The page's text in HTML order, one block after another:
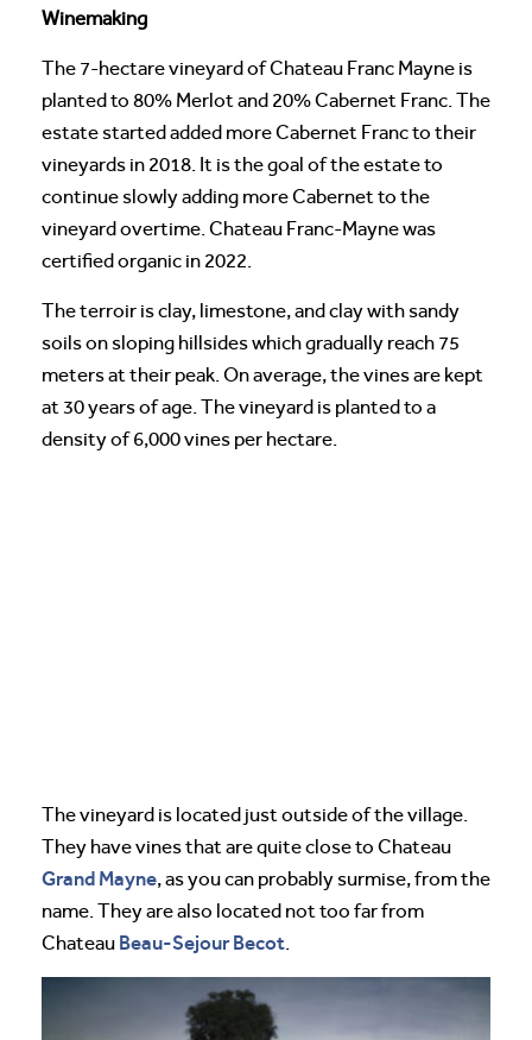
Winemaking
The 7-hectare vineyard of Chateau Franc Mayne is
planted to 80% Merlot and 20% Cabernet Franc. The
estate started added more Cabernet Franc to their
vineyards in 2018. It is the goal of the estate to
continue slowly adding more Cabernet to the
vineyard overtime. Chateau Franc-Mayne was
certified organic in 2022.
The terroir is clay, limestone, and clay with sandy
soils on sloping hillsides which gradually reach 75
meters at their peak. On average, the vines are kept
at 30 years of age. The vineyard is planted to a
density of 6,000 vines per hectare.
The vineyard is located just outside of the village.
They have vines that are quite close to Chateau
Grand Mayne, as you can probably surmise, from the
name. They are also located not too far from
Chateau Beau-Sejour Becot.